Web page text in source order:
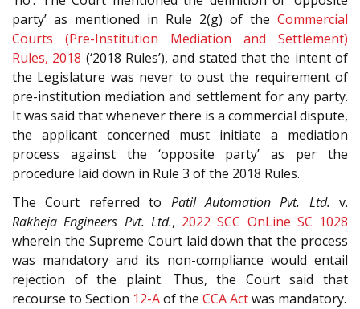
party’ as mentioned in Rule 2(g) of the Commercial
Courts (Pre-Institution Mediation and Settlement)
Rules, 2018 (‘2018 Rules’), and stated that the intent of
the Legislature was never to oust the requirement of
pre-institution mediation and settlement for any party.
It was said that whenever there is a commercial dispute,
the applicant concerned must initiate a mediation
process against the ‘opposite party’ as per the
procedure laid down in Rule 3 of the 2018 Rules.
The Court referred to Patil Automation Pvt. Ltd. v.
Rakheja Engineers Pvt. Ltd., 2022 SCC OnLine SC 1028
wherein the Supreme Court laid down that the process
was mandatory and its non-compliance would entail
rejection of the plaint. Thus, the Court said that
recourse to Section 12-Aof the CCA Actwas mandatory.